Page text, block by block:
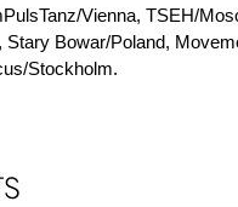
Vienna, TSEH/
Stary Bowar/Poland,
Stockholm.